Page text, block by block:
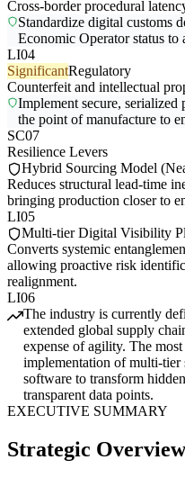
Cross-border procedural
Standardize digital customs
Economic Operator status to
LI04
SignificantRegulatory
Counterfeit and intellectual
Implement secure, serialized
the point of manufacture to
SC07
Resilience Levers
Hybrid Sourcing Model
Reduces structural lead-time
bringing production closer to
LI05
Multi-tier Digital Visibility
Converts systemic
allowing proactive risk
realignment.
LI06
The industry is currently
extended global supply
expense of agility. The
implementation of multi-
software to transform
transparent data points.
EXECUTIVE SUMMARY
Strategic Overview